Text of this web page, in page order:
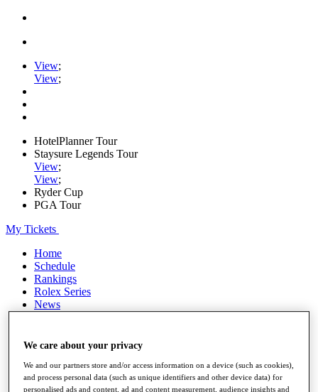
View;
View;
HotelPlanner Tour
Staysure Legends Tour
View;
View;
Ryder Cup
PGA Tour
My Tickets
Home
Schedule
Rankings
Rolex Series
News
Stats
Destinations
We care about your privacy
We and our partners store and/or access information on a device (such as cookies),
and process personal data (such as unique identifiers and other device data) for
personalised ads and content, ad and content measurement, audience insights and